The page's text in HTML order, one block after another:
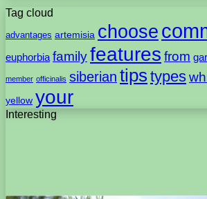
Tag cloud
advantages artemisia choose
euphorbia familyfeatures from
member officinalis siberian tips types
yellow your
Interesting